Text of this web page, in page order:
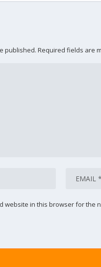
published. Required fields are
website in this browser for the